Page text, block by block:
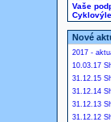
Vaše
Nové
2017 -
10.03.17
31.12.15
31.12.14
31.12.13
31.12.12